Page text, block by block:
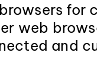
for
web
and